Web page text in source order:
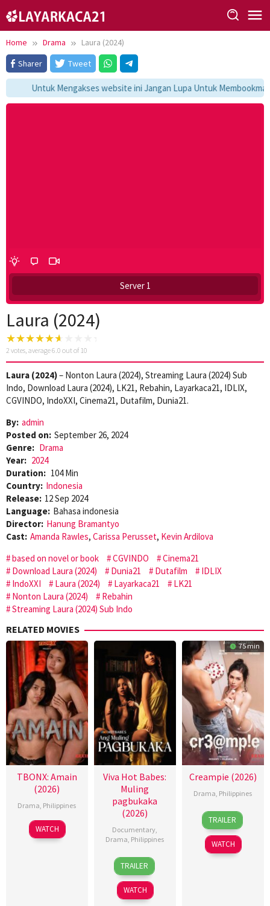
to
content
Home Drama
Laura (2024)
Sharer
Tweet
Untuk Mengakses website ini Jangan Lupa Untuk
Server 1
Laura (2024)
2 votes, average6.0 out of 10
Laura (2024)– Nonton Laura (2024), Streaming Laura (2024) Sub
Indo, Download Laura (2024), LK21, Rebahin, Layarkaca21, IDLIX,
CGVINDO, IndoXXI, Cinema21, Dutafilm, Dunia21.
By: admin
Posted on: September 26, 2024
Genre: Drama
Year: 2024
Duration: 104 Min
Country: Indonesia
Release: 12 Sep 2024
Language: Bahasa indonesia
Director: Hanung Bramantyo
Cast: Amanda Rawles, Carissa Perusset, Kevin Ardilova
based on novel or book
CGVINDO
Cinema21
Download Laura (2024)
Dunia21 Dutafilm
IDLIX
IndoXXI
Laura (2024) Layarkaca21
LK21
Nonton Laura (2024)
Rebahin
Streaming Laura (2024) Sub Indo
RELATED MOVIES
TBONX: Amain
(2026)
Drama, Philippines
WATCH
Viva Hot Babes:
Muling
pagbukaka
(2026)
Documentary,
Drama, Philippines
4
Aug
2026
Bobby
Bonifacio
TRAILER
WATCH
75 min
Creampie (2026)
Drama, Philippines
31
Jul
2026
Rodante
Pajemna
Jr.
TRAILER
WATCH